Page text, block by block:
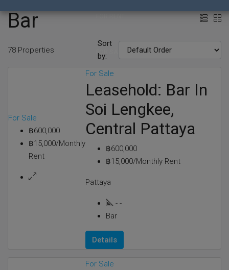
FOR SALE
CONTACT
SERVICES
BLOG POSTS
Bar
78 Properties
Sort
by:
For Sale
฿600,000
฿15,000/Monthly
Rent
For Sale
Leasehold: Bar In
Soi Lengkee,
Central Pattaya
฿600,000
฿15,000/Monthly Rent
Pattaya
- -
Bar
Details
For Sale